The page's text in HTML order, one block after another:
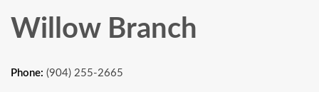
Willow Branch
Phone: (904) 255-2665